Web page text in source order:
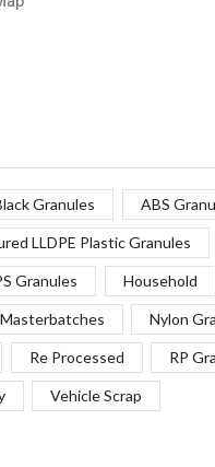
Granules ABS
LLDPE Plastic Granules
Granules Household
Masterbatches Nylon
Re Processed RP
Vehicle Scrap